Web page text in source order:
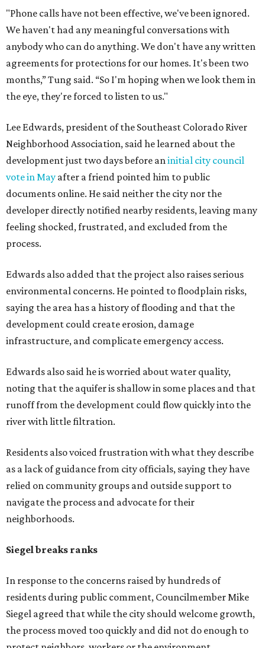
infrastructure, and complicate emergency access.
Edwards also said he is worried about water quality,
noting that the aquifer is shallow in some places and that
runoff from the development could flow quickly into the
river with little filtration.
Residents also voiced frustration with what they describe
as a lack of guidance from city officials, saying they have
relied on community groups and outside support to
navigate the process and advocate for their
neighborhoods.
Siegel breaks ranks
residents during public comment, Councilmember Mike
Siegel agreed that while the city should welcome growth,
the process moved too quickly and did not do enough to
protect neighbors, workers or the environment.
Amazon until two days ago, that's not the Austin way,"
Siegel said. "If a big business wants to come here, let's
invite them in the front door, not sneak them in the back.
To the rush process, this was a deal that was years if not
Siegel said the city should have done more to address fears
about displacement, drainage, flood risk and
environmental protections, while also giving residents
and other stakeholders a bigger role in shaping the deal.
the people already living near the project.
Supporters highlight growth and opportunity
Not all residents oppose the development. Some say the
project could bring long-needed improvements and
economic growth to the area.